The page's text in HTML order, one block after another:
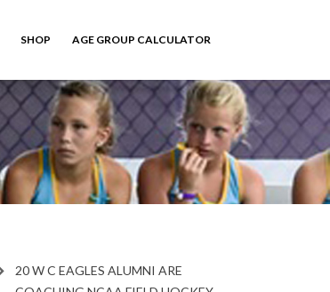
SHOP AGE GROUP CALCULATOR
20 W C EAGLES ALUMNI ARE